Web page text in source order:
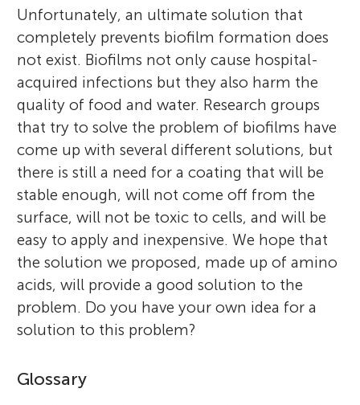
Unfortunately, an ultimate solution that
completely prevents biofilm formation does
not exist. Biofilms not only cause hospital-
acquired infections but they also harm the
quality of food and water. Research groups
that try to solve the problem of biofilms have
come up with several different solutions, but
there is still a need for a coating that will be
stable enough, will not come off from the
surface, will not be toxic to cells, and will be
easy to apply and inexpensive. We hope that
the solution we proposed, made up of amino
acids, will provide a good solution to the
problem. Do you have your own idea for a
solution to this problem?
Glossary